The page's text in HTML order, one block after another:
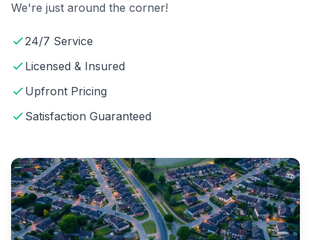
We're just around the corner!
24/7 Service
Licensed & Insured
Upfront Pricing
Satisfaction Guaranteed